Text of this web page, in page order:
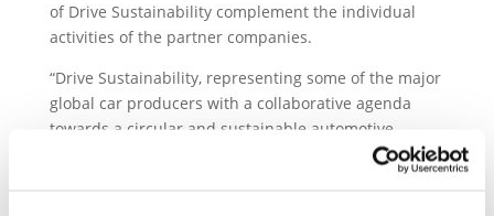
of Drive Sustainability complement the individual
activities of the partner companies.
“Drive Sustainability, representing some of the major
global car producers with a collaborative agenda
towards a circular and sustainable automotive
supply chain will be a great asset in helping